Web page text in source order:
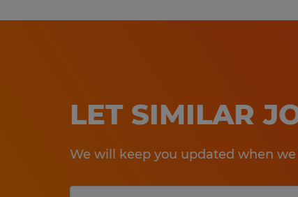
LET SIMILAR
We will keep you updated when